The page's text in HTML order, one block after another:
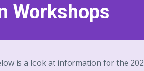
Workshops
is a look at information for the